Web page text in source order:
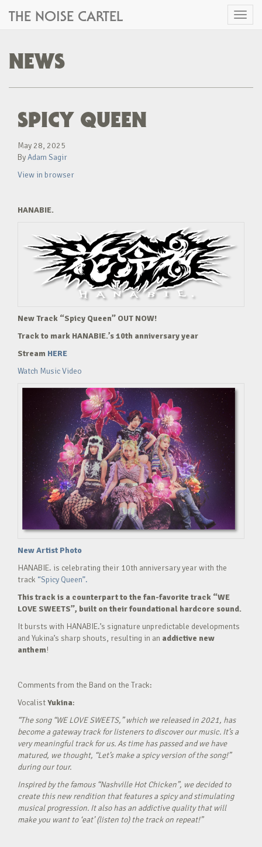
Toggle
THE NOISE CARTEL
NEWS
SPICY QUEEN
May 28, 2025
ByAdam Sagir
View in browser
HANABIE.
New Track “Spicy Queen” OUT NOW!
Track to mark HANABIE.’s 10th anniversary year
Stream HERE
Watch Music Video
New Artist Photo
HANABIE. is celebrating their 10th anniversary year with the
track “Spicy Queen”.
This track is a counterpart to the fan-favorite track “WE
LOVE SWEETS”, built on their foundational hardcore sound.
It bursts with HANABIE.’s signature unpredictable developments
and Yukina’s sharp shouts, resulting in an addictive new
anthem!
Comments from the Band on the Track:
VocalistYukina:
“The song “WE LOVE SWEETS,” which we released in 2021, has
become a gateway track for listeners to discover our music. It’s a
very meaningful track for us. As time has passed and we have
matured, we thought, “Let’s make a spicy version of the song!”
during our tour.
Inspired by the famous “Nashville Hot Chicken”, we decided to
create this new rendition that features a spicy and stimulating
musical progression. It also has an addictive quality that will
make you want to ‘eat’ (listen to) the track on repeat!”